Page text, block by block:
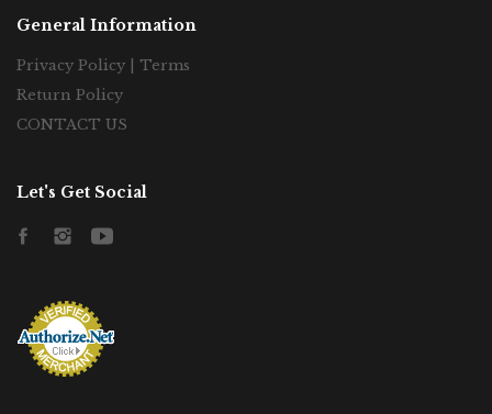
General Information
Privacy Policy | Terms
Return Policy
CONTACT US
Let's Get Social
FacebookInstagramYouTube